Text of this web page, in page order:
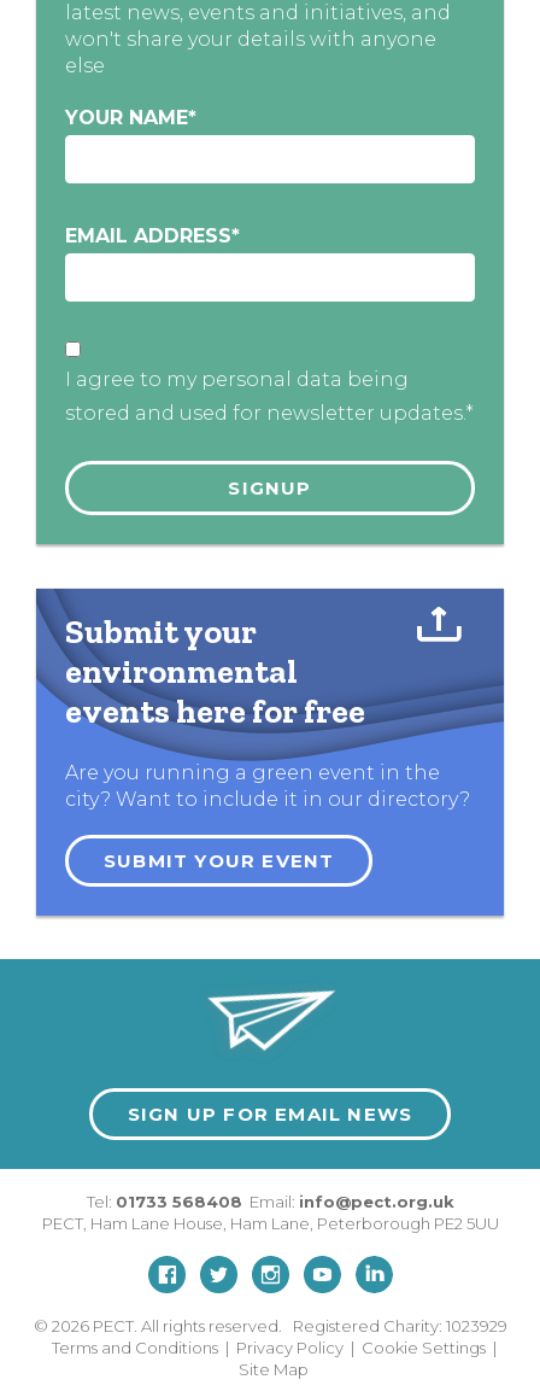
latest news, events and initiatives, and
won't share your details with anyone
else
YOUR NAME*
EMAIL ADDRESS*
I agree to my personal data being
stored and used for newsletter updates.*
Submit your
environmental
events here for free
Are you running a green event in the
city? Want to include it in our directory?
SUBMIT YOUR EVENT
SIGN UP FOR EMAIL NEWS
Tel: 01733 568408 Email: info@pect.org.uk
PECT, Ham Lane House Ham Lane Peterborough PE2 5UU
© 2026 PECT. All rights reserved. Registered Charity: 1023929
Terms and Conditions | Privacy Policy | Cookie Settings |
Site Map